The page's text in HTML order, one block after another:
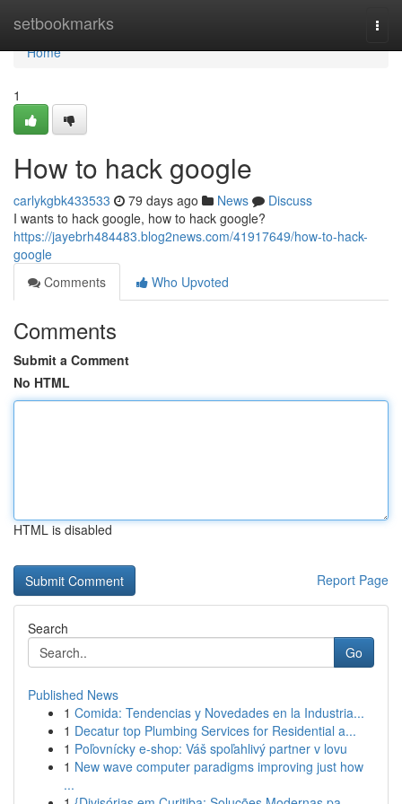
setbookmarks
Home
Home
1
How to hack google
carlykgbk433533 79 days ago News
Discuss
I wants to hack google, how to hack google?
https://jayebrh484483.blog2news.com/41917649/how-to-hack-
google
Comments
Who Upvoted
Comments
Submit a Comment
No HTML
HTML is disabled
Report Page
Search
Go
Published News
1 Comida: Tendencias y Novedades en la Industria...
1 Decatur top Plumbing Services for Residential a...
1 Poľovnícky e-shop: Váš spoľahlivý partner v lovu
1 New wave computer paradigms improving just how
...